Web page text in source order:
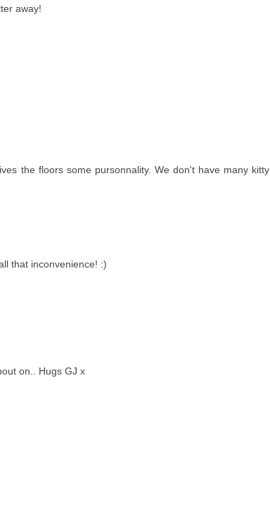
away!
the floors some pursonnality. We don't have many kitty
that inconvenience! :)
on.. Hugs GJ x